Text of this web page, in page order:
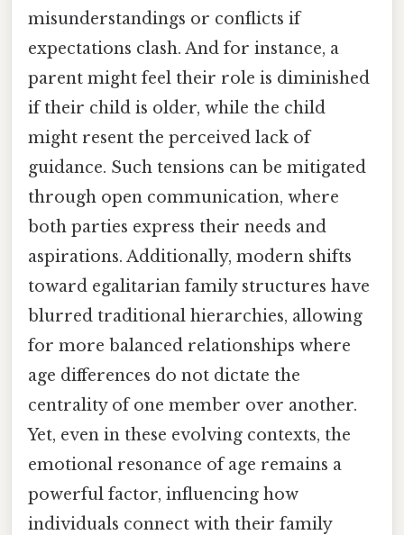
misunderstandings or conflicts if
expectations clash. And for instance, a
parent might feel their role is diminished
if their child is older, while the child
might resent the perceived lack of
guidance. Such tensions can be mitigated
through open communication, where
both parties express their needs and
aspirations. Additionally, modern shifts
toward egalitarian family structures have
blurred traditional hierarchies, allowing
for more balanced relationships where
age differences do not dictate the
centrality of one member over another.
Yet, even in these evolving contexts, the
emotional resonance of age remains a
powerful factor, influencing how
individuals connect with their family